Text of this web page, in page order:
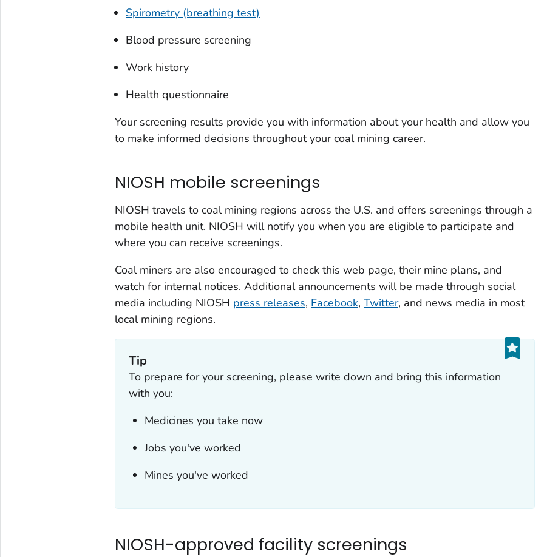
Spirometry (breathing test)
Blood pressure screening
Work history
Health questionnaire
Your screening results provide you with information about your health and allow you
to make informed decisions throughout your coal mining career.
NIOSH mobile screenings
NIOSH travels to coal mining regions across the U.S. and offers screenings through a
mobile health unit. NIOSH will notify you when you are eligible to participate and
where you can receive screenings.
Coal miners are also encouraged to check this web page, their mine plans, and
watch for internal notices. Additional announcements will be made through social
media including NIOSH press releases, Facebook, Twitter, and news media in most
local mining regions.
Tip
To prepare for your screening, please write down and bring this information
with you:
Medicines you take now
Jobs you've worked
Mines you've worked
NIOSH-approved facility screenings